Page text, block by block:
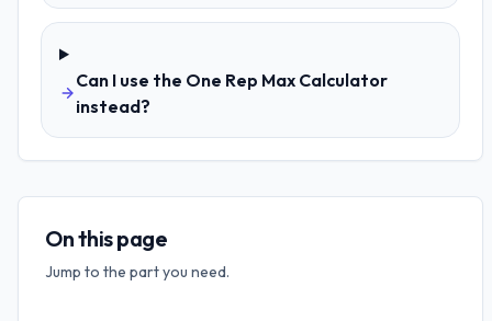
Can I use the One Rep Max Calculator
instead?
On this page
Jump to the part you need.